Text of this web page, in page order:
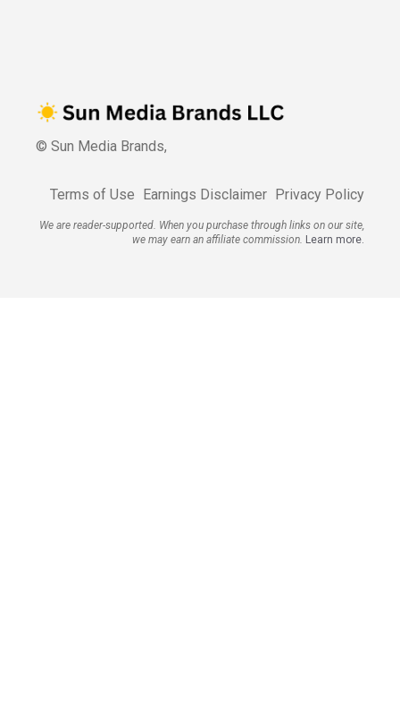
© Sun Media Brands,
Terms of Use Earnings Disclaimer Privacy Policy
We are reader-supported. When you purchase through links on our site,
we may earn an affiliate commission. Learn more.